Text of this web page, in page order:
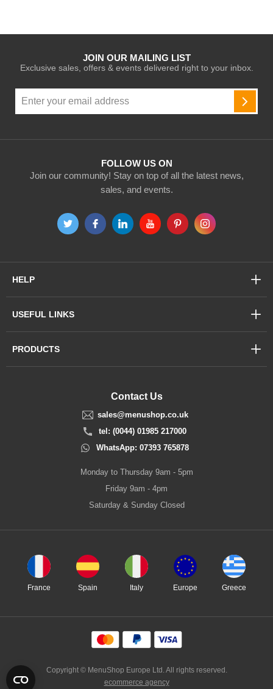
FOLLOW US ON
Join our community! Stay on top of all the latest news,
sales, and events.
JOIN OUR MAILING LIST
Exclusive sales, offers & events delivered right to your inbox.
Up
for
Contact Us
sales@menushop.co.uk
tel: (0044) 01985 217000
WhatsApp: 07393 765878
Monday to Thursday 9am - 5pm
Friday 9am - 4pm
Saturday & Sunday Closed
HELP
USEFUL LINKS
PRODUCTS
France Spain Italy Europe Greece
Copyright © MenuShop Europe Ltd. All rights reserved.
ecommerce agency